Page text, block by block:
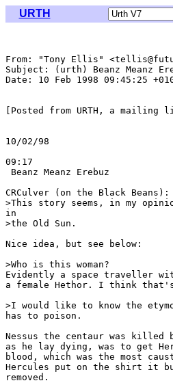
URTH
From: "Tony Ellis"
Subject: (urth) Beanz Meanz
Date: 10 Feb 1998 09:45:25
[Posted from URTH, a mailing
10/02/98
09:17
Beanz Meanz Erebuz
CRCulver (on the Black Beans):
>This story seems, in my
in
>the Old Sun.
Nice idea, but see below:
>Who is this woman?
Evidently a space traveller
a female Hethor. I think
>I would like to know the
has to poison.
Nessus the centaur was killed
as he lay dying, was to get
blood, which was the most
Hercules put on the shirt it
removed.